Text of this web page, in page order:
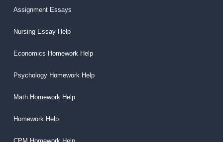
Assignment Essays
Nursing Essay Help
Economics Homework Help
Psychology Homework Help
Math Homework Help
Homework Help